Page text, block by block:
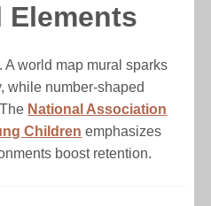
Elements
world map mural sparks
while number-shaped
National Association
Children emphasizes
boost retention.